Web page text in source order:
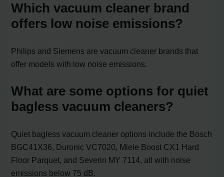
Which vacuum cleaner brand
offers low noise emissions?
Philips and Siemens are vacuum cleaner brands that
offer models with low noise emissions.
What are some options for quiet
bagless vacuum cleaners?
Quiet bagless vacuum cleaner options include the Bosch
BGC41X36, Duronic VC7020, Miele Boost CX1 Hard
Floor Parquet, and Severin MY 7114, all with noise
emissions below 75 dB.